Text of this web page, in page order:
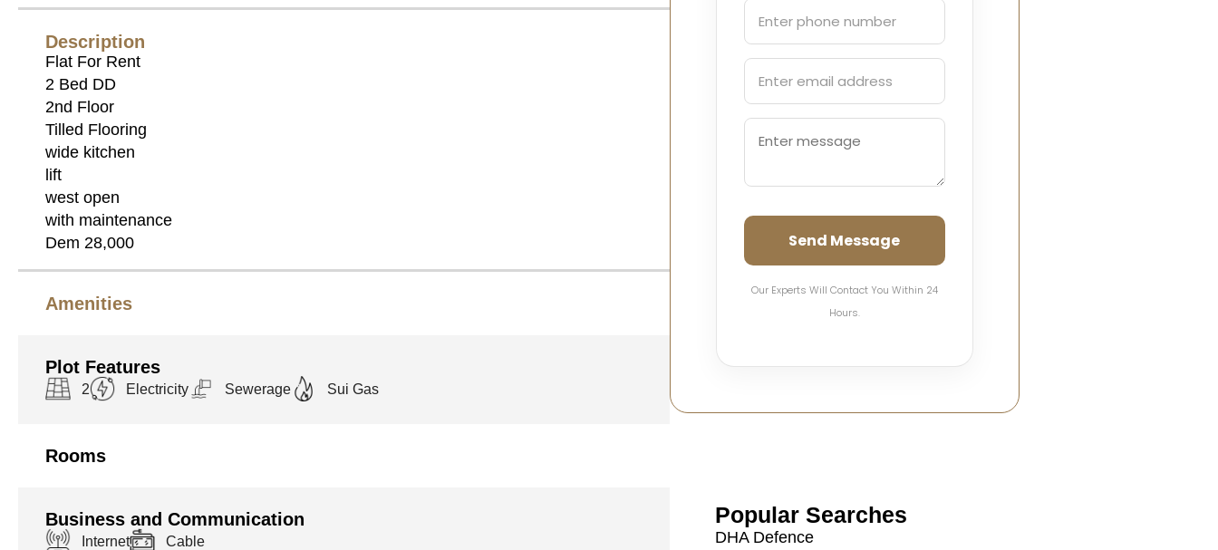
Description
Flat For Rent
2 Bed DD
2nd Floor
Tilled Flooring
wide kitchen
lift
west open
with maintenance
Dem 28,000
Amenities
Plot Features
2 Electricity Sewerage Sui Gas
Rooms
Business and Communication
Internet Cable
Send Message
Our Experts Will Contact You Within 24
Hours.
Popular Searches
DHA Defence